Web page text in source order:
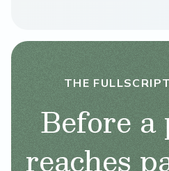
THE
Before
reaches